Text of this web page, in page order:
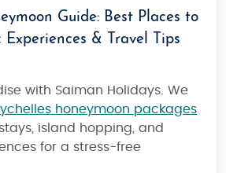
Guide: Best Places to
& Travel Tips
with Saiman Holidays. We
honeymoon packages
island hopping, and
for a stress-free